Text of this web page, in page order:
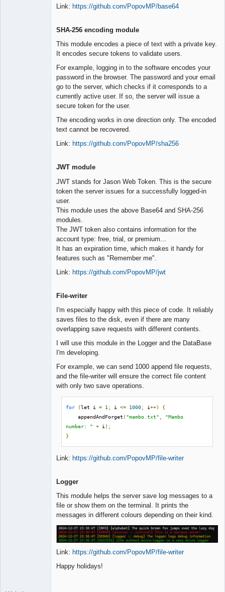
Link: https://github.com/PopovMP/base64
SHA-256 encoding module
This module encodes a piece of text with a private key.
It encodes secure tokens to validate users.
For example, logging in to the software encodes your
password in the browser. The password and your email
go to the server, which checks if it corresponds to a
currently active user. If so, the server will issue a
secure token for the user.
The encoding works in one direction only. The encoded
text cannot be recovered.
Link: https://github.com/PopovMP/sha256
JWT module
JWT stands for Jason Web Token. This is the secure
token the server issues for a successfully logged-in
user.
This module uses the above Base64 and SHA-256
modules.
The JWT token also contains information for the
account type: free, trial, or premium...
It has an expiration time, which makes it handy for
features such as "Remember me".
Link: https://github.com/PopovMP/jwt
File-writer
I'm especially happy with this piece of code. It reliably
saves files to the disk, even if there are many
overlapping save requests with different contents.
I will use this module in the Logger and the DataBase
I'm developing.
For example, we can send 1000 append file requests,
and the file-writer will ensure the correct file content
with only two save operations.
for (let i = 1 ; i <= 1000; i++)
{
    appendAndForget
("mambo.txt"
"Mambo
number: " + i );
}
Link: https://github.com/PopovMP/file-writer
Logger
This module helps the server save log messages to a
file or show them on the terminal. It prints the
messages in different colours depending on their kind.
Link: https://github.com/PopovMP/file-writer
Happy holidays!